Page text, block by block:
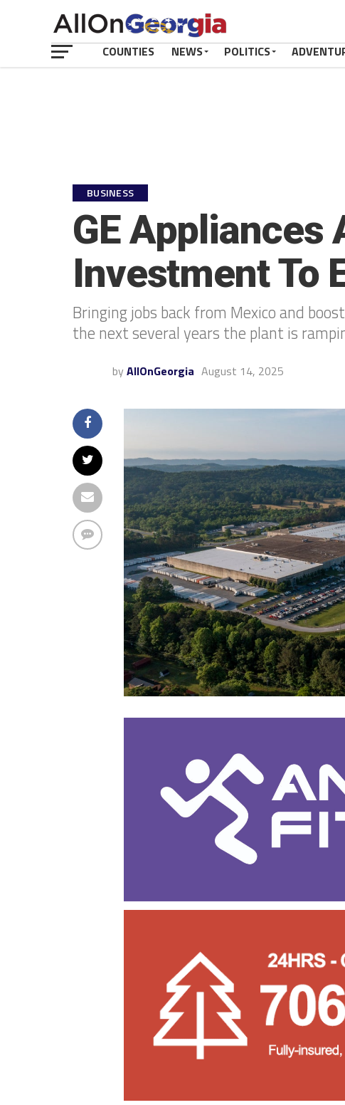
COUNTIES NEWS POLITICS
BUSINESS
GE
Investment To
Bringing jobs back from Mexico and
the next several years the plant is
by AllOnGeorgia August 14, 2025